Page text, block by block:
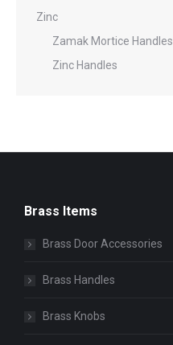
Zinc
Zamak Mortice Handles
Zinc Handles
Brass Items
Brass Door Accessories
Brass Handles
Brass Knobs